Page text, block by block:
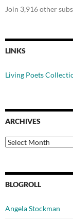
Join 3,916 other
LINKS
Living Poets
ARCHIVES
Archives
BLOGROLL
Angela Stockman